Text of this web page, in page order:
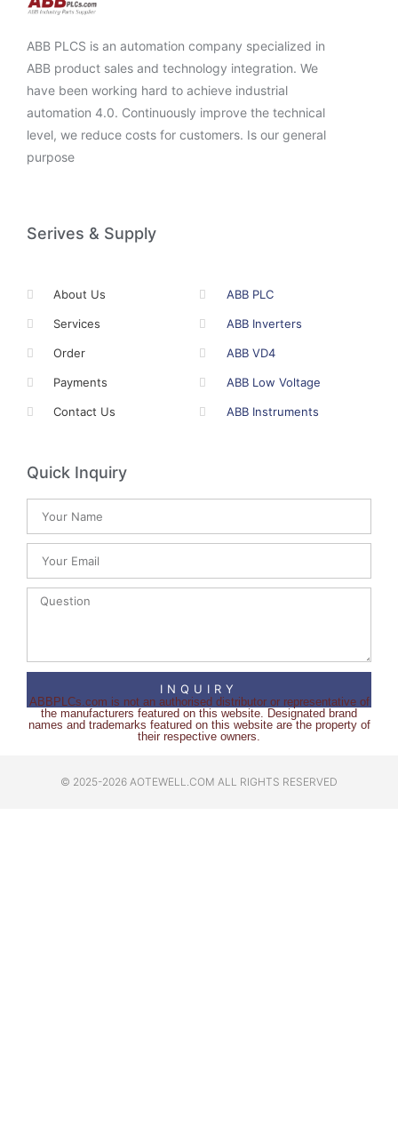
ABB PLCS is an automation company specialized in
ABB product sales and technology integration. We
have been working hard to achieve industrial
automation 4.0. Continuously improve the technical
level, we reduce costs for customers. Is our general
purpose
Serives & Supply
About Us
Services
Order
Payments
Contact Us
ABB PLC
ABB Inverters
ABB VD4
ABB Low Voltage
ABB Instruments
Quick Inquiry
INQUIRY
ABBPLCs.com is not an authorised distributor or representative of
the manufacturers featured on this website. Designated brand
names and trademarks featured on this website are the property of
their respective owners.
© 2025-2026 AOTEWELL.COM ALL RIGHTS RESERVED​